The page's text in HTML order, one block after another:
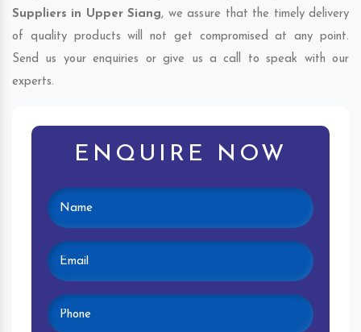
Suppliers in Upper Siang, we assure that the timely delivery
of quality products will not get compromised at any point.
Send us your enquiries or give us a call to speak with our
experts.
ENQUIRE NOW